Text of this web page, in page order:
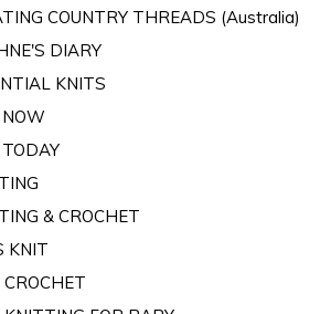
COUNTRY THREADS (Australia)
DIARY
KNITS
& CROCHET
KNIT
CROCHET